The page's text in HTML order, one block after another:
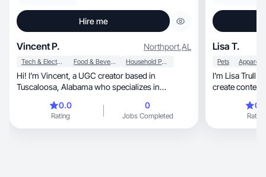
Hire me
Vincent P. Northport,AL
Tech & Electronics Food & Beverage Household Products
Hi! I’m Vincent, a UGC creator based in
Tuscaloosa, Alabama who specializes in
natural on camera. I create clean, ad-ready
videos including product demos, unboxings,
talking-head reviews, and lifestyle content for
0.0
Rating
0
Jobs Completed
Lisa T.
Pets
I’m Lisa Trull
Rating